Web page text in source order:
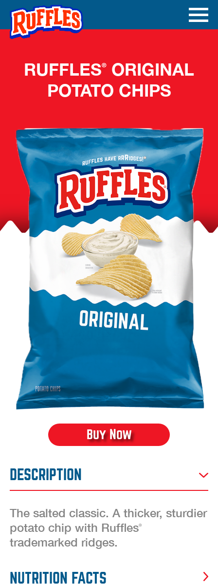
Skip to main content
RUFFLES®
ORIGINAL
POTATO CHIPS
Product Content
Buy Now
DESCRIPTION
The salted classic. A thicker, sturdier
potato chip with Ruffles®
trademarked ridges.
NUTRITION FACTS